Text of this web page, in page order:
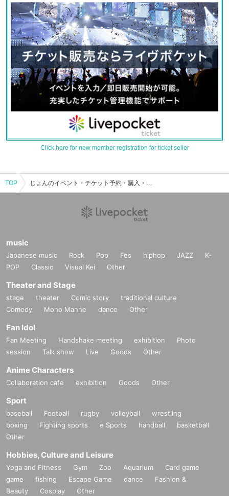
Click here for new member registration for ticket seller
TOP じょんのイベント・チケット予約・購入・販売情報一覧
music
Japanese music Rock Pop Fes hiphop JAZZ
K-
POP
Classic Visual Kei Other
Theater and Stage
stage theater Comic story
traditional culture
Comedy
Mono Manne dance Other
Fan Idol
Fan Meeting Handshake meeting exhibition
Photo
session
Talk show Live Goods Other
Anime Characters
Collaboration cafe exhibition Goods Other
Sport
baseball Football rugby volleyball
wrestling
boxing
Fighting sports e Sports handball
basketball
Other
Hobbies, Culture and Leisure
Yoga and Fitness Gym Zoo Aquarium
Card game
game
fishing Escape Game dance
Fashion &
Beauty
Cosplay Other